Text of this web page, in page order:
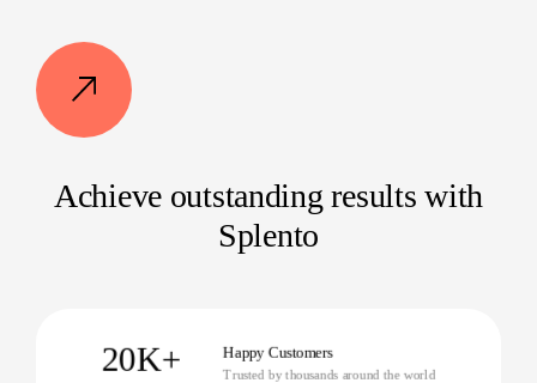
Achieve outstanding results with
Splento
20K+ Happy Customers
Trusted by thousands around the world